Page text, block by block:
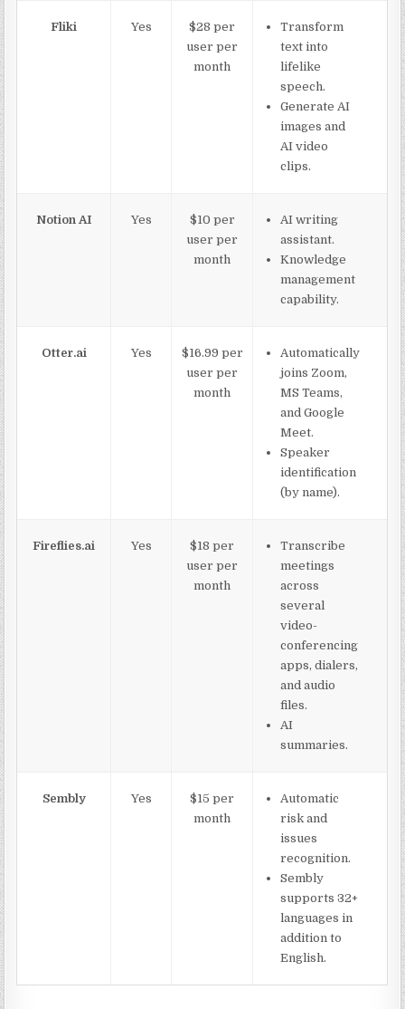
Fliki Yes
$28 per
user per
month
Transform
text into
lifelike
speech.
Generate AI
images and
AI video
clips.
Notion AI Yes
$10 per
user per
month
AI writing
assistant.
Knowledge
management
capability.
Otter.ai Yes
$16.99 per
user per
month
Automatically
joins Zoom,
MS Teams,
and Google
Meet.
Speaker
identification
(by name).
Fireflies.ai Yes
$18 per
user per
month
Transcribe
meetings
across
several
video-
conferencing
apps, dialers,
and audio
files.
AI
summaries.
Sembly Yes
$15 per
month
Automatic
risk and
issues
recognition.
Sembly
supports 32+
languages in
addition to
English.